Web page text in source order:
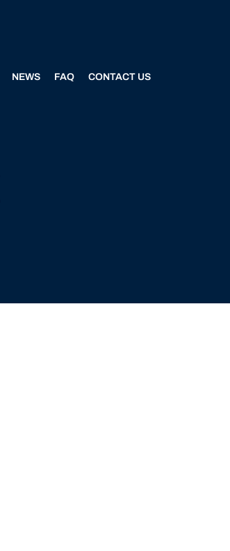
NEWS FAQ CONTACT US